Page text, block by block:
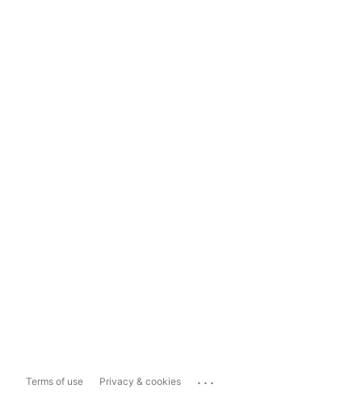
Terms of use Privacy & cookies ...